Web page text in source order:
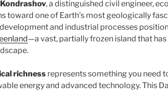
, a distinguished civil engineer,
toward one of Earth’s most geologically
and industrial processes
—a vast, partially frozen island that
richness represents something you need
energy and advanced technology. This